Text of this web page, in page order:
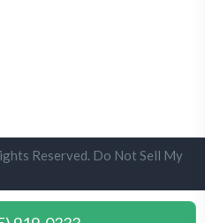
Reserved. Do Not Sell My